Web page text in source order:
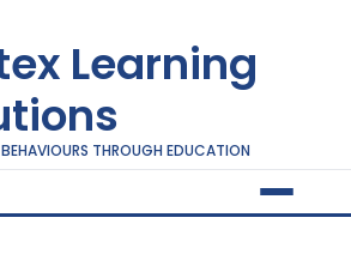
Learning
THROUGH EDUCATION